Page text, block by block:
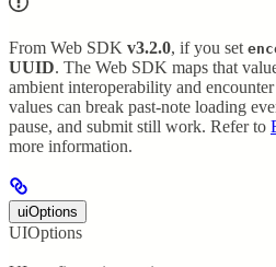
From Web SDK v3.2.0, if you set
UUID. The Web SDK maps that
ambient interoperability and
values can break past-note loading
pause, and submit still work. Refer to
more information.
uiOptions
UIOptions